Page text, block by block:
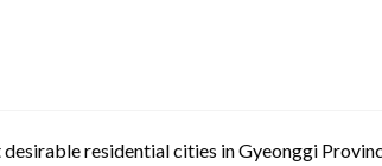
residential cities in Gyeonggi